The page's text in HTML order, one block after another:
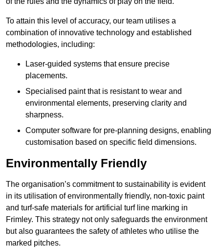
To attain this level of accuracy, our team utilises a
combination of innovative technology and established
methodologies, including:
Laser-guided systems that ensure precise
placements.
Specialised paint that is resistant to wear and
environmental elements, preserving clarity and
sharpness.
Computer software for pre-planning designs, enabling
customisation based on specific field dimensions.
Environmentally Friendly
The organisation’s commitment to sustainability is evident
in its utilisation of environmentally friendly, non-toxic paint
and turf-safe materials for artificial turf line marking in
Frimley. This strategy not only safeguards the environment
but also guarantees the safety of athletes who utilise the
marked pitches.